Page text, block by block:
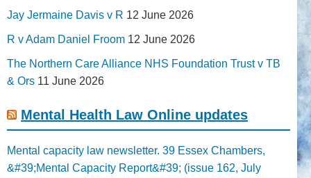
Jay Jermaine Davis v R 12 June 2026
R v Adam Daniel Froom 12 June 2026
The Northern Care Alliance NHS Foundation Trust v TB
& Ors 11 June 2026
Mental Health Law Online updates
Mental capacity law newsletter. 39 Essex Chambers,
&#39;Mental Capacity Report&#39; (issue 162, July